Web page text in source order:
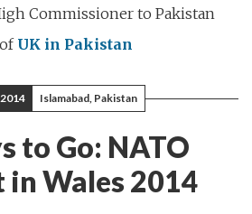
Commissioner to Pakistan
UK in Pakistan
Islamabad, Pakistan
to Go: NATO
in Wales 2014